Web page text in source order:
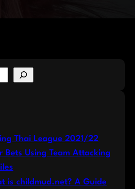
Thai League 2021/22
Bets Using Team Attacking
is childmud.net? A Guide